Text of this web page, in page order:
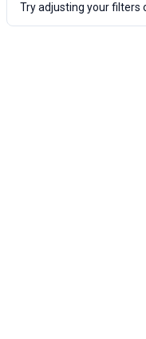
Try adjusting your filters